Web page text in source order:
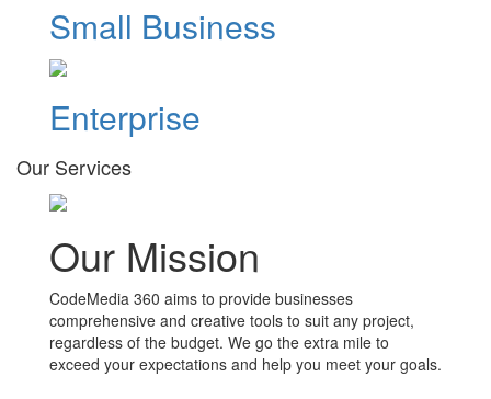
Small Business
Enterprise
Our Services
Our Mission
CodeMedia 360 aims to provide businesses
comprehensive and creative tools to suit any project,
regardless of the budget. We go the extra mile to
exceed your expectations and help you meet your goals.